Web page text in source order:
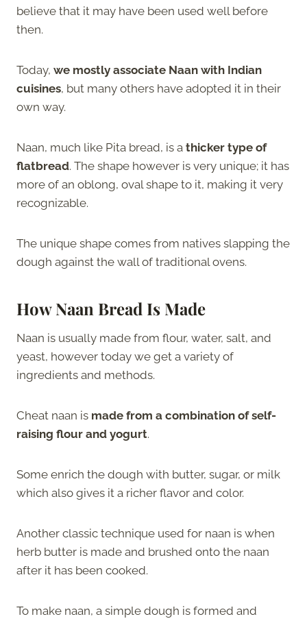
believe that it may have been used well before
then.
Today, we mostly associate Naan with Indian
cuisines, but many others have adopted it in their
own way.
Naan, much like Pita bread, is a thicker type of
flatbread. The shape however is very unique; it has
more of an oblong, oval shape to it, making it very
recognizable.
The unique shape comes from natives slapping the
dough against the wall of traditional ovens.
How Naan Bread Is Made
Naan is usually made from flour, water, salt, and
yeast, however today we get a variety of
ingredients and methods.
Cheat naan is made from a combination of self-
raising flour and yogurt.
Some enrich the dough with butter, sugar, or milk
which also gives it a richer flavor and color.
Another classic technique used for naan is when
herb butter is made and brushed onto the naan
after it has been cooked.
To make naan, a simple dough is formed and